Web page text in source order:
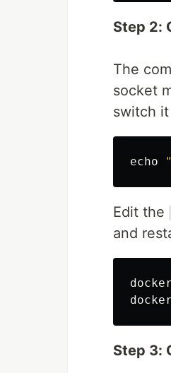
Step 2:
The
socket
switch
echo
Edit the
and
Step 3: